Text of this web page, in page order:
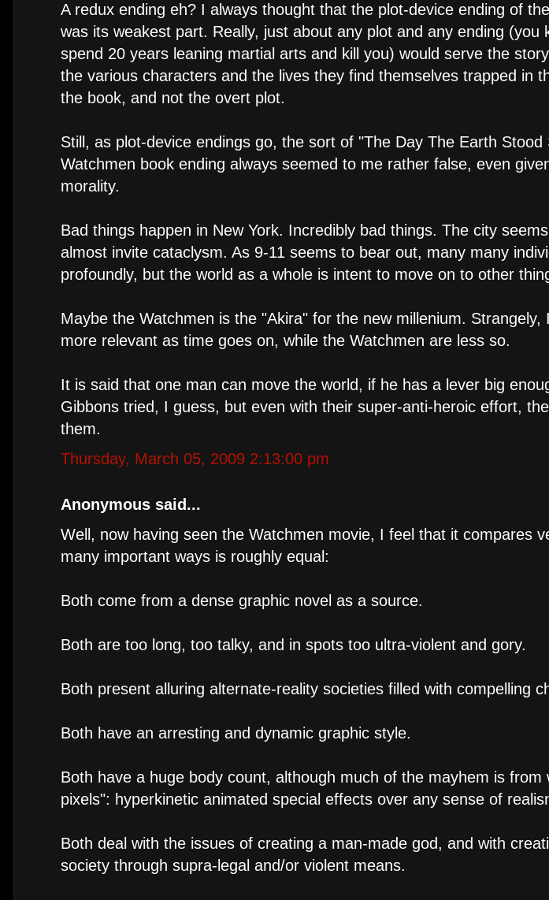
A redux ending eh? I always thought that the plot-device ending of
was its weakest part. Really, just about any plot and any ending (you
spend 20 years leaning martial arts and kill you) would serve the
the various characters and the lives they find themselves trapped in
the book, and not the overt plot.
Still, as plot-device endings go, the sort of "The Day The Earth Stood
Watchmen book ending always seemed to me rather false, even
morality.
Bad things happen in New York. Incredibly bad things. The city
almost invite cataclysm. As 9-11 seems to bear out, many many
profoundly, but the world as a whole is intent to move on to other
Maybe the Watchmen is the "Akira" for the new millenium. Strangely,
more relevant as time goes on, while the Watchmen are less so.
It is said that one man can move the world, if he has a lever big
Gibbons tried, I guess, but even with their super-anti-heroic effort,
them.
Thursday, March 05, 2009 2:13:00 pm
Anonymous said...
Well, now having seen the Watchmen movie, I feel that it compares
many important ways is roughly equal:
Both come from a dense graphic novel as a source.
Both are too long, too talky, and in spots too ultra-violent and gory.
Both present alluring alternate-reality societies filled with compelling
Both have an arresting and dynamic graphic style.
Both have a huge body count, although much of the mayhem is from
pixels": hyperkinetic animated special effects over any sense of
Both deal with the issues of creating a man-made god, and with
society through supra-legal and/or violent means.